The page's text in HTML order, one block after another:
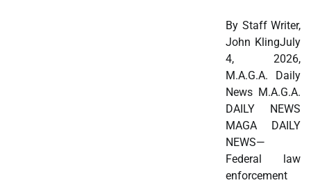
By Staff Writer,
John KlingJuly
4, 2026,
M.A.G.A. Daily
News M.A.G.A.
DAILY NEWS
MAGA DAILY
NEWS—
Federal law
enforcement